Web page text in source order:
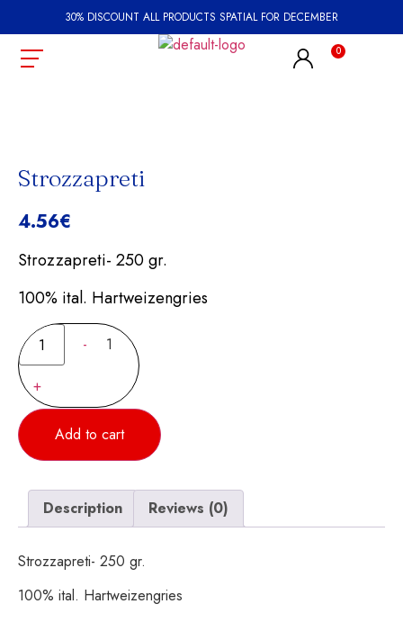
30% DISCOUNT ALL PRODUCTS SPATIAL FOR DECEMBER
Strozzapreti
4.56€
Strozzapreti- 250 gr.
100% ital. Hartweizengries
-
1
+
Add to cart
Description Reviews (0)
Strozzapreti- 250 gr.
100% ital. Hartweizengries